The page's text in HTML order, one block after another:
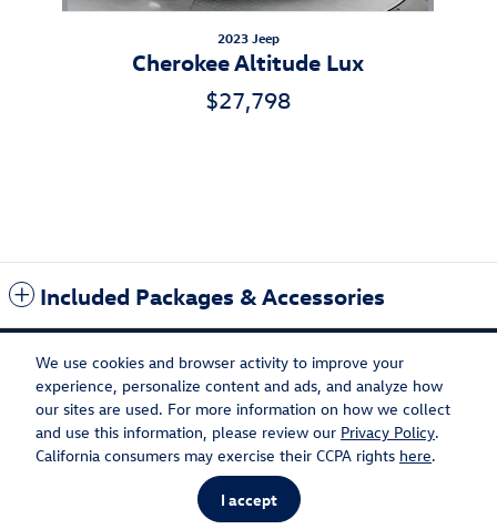
We use cookies and browser activity to improve your
experience, personalize content and ads, and analyze how
our sites are used. For more information on how we collect
and use this information, please review our Privacy Policy.
California consumers may exercise their CCPA rights here.
I accept
2023 Jeep
Cherokee Altitude Lux
$27,798
Included Packages & Accessories
Flow Volkswagen of Burlington's Price
Get Today's Price
We're here to help 434-220-2689
AdChoices
Privacy Recalls